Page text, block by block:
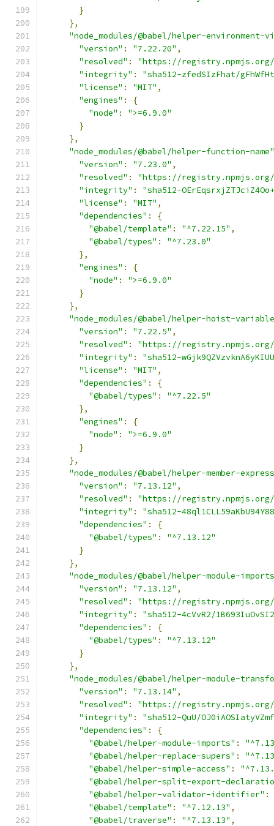
}
},
"node_modules/@babel/helper-
"version" : "7.22.20" ,
"resolved" :
"https://registry.npmjs.org/
"integrity" :
"sha512-zfedSIzFhat/
"license" : "MIT" ,
"engines" :
{
"node" :
">=6.9.0"
}
},
"node_modules/@babel/helper-function-name"
"version" : "7.23.0" ,
"resolved" :
"https://registry.npmjs.org/
"integrity" :
"sha512-
"license" : "MIT" ,
"dependencies" :
{
"@babel/template" : "^7.22.15" ,
"@babel/types" :
"^7.23.0"
},
"engines" :
{
"node" :
">=6.9.0"
}
},
"node_modules/@babel/helper-hoist-
"version" : "7.22.5" ,
"resolved" :
"https://registry.npmjs.org/
"integrity" :
"sha512-
"license" : "MIT" ,
"dependencies" :
{
"@babel/types" :
"^7.22.5"
},
"engines" :
{
"node" :
">=6.9.0"
}
},
"node_modules/@babel/helper-member-
"version" : "7.13.12" ,
"resolved" :
"https://registry.npmjs.org/
"integrity" :
"sha512-
"dependencies" :
{
"@babel/types" :
"^7.13.12"
}
},
"node_modules/@babel/helper-module-
"version" : "7.13.12" ,
"resolved" :
"https://registry.npmjs.org/
"integrity" :
"sha512-4cVvR2/
"dependencies" :
{
"@babel/types" :
"^7.13.12"
}
},
"node_modules/@babel/helper-module-
"version" : "7.13.14" ,
"resolved" :
"https://registry.npmjs.org/
"integrity" :
"sha512-QuU/
"dependencies" :
{
"@babel/helper-module-imports" :
"@babel/helper-replace-supers" :
"@babel/helper-simple-access" :
"@babel/helper-split-export-
"@babel/helper-validator-identifier" :
"@babel/template" : "^7.12.13" ,
"@babel/traverse" : "^7.13.13" ,